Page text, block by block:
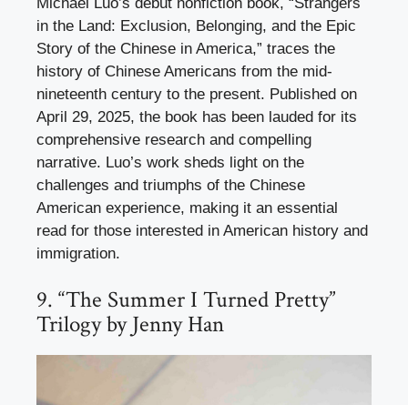
in the Land: Exclusion, Belonging, and the Epic
Story of the Chinese in America,” traces the
history of Chinese Americans from the mid-
nineteenth century to the present. Published on
April 29, 2025, the book has been lauded for its
comprehensive research and compelling
narrative. Luo’s work sheds light on the
challenges and triumphs of the Chinese
American experience, making it an essential
read for those interested in American history and
immigration.
9. “The Summer I Turned Pretty”
Trilogy by Jenny Han